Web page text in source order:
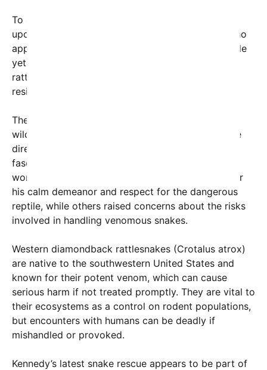
To assist in relocating the snake, Kennedy called
upon the help of his wife, actress Cheryl Hines, who
appears in the clip holding a pillowcase. This simple
yet effective tool allows them to transport the
rattlesnake safely back into the wild, away from
residential areas and potential human encounters.
The ordeal highlights Kennedy’s commitment to
wildlife conservation and his willingness to engage
directly with nature—an activity that has both
fascinated and alarmed social media users
worldwide. Many viewers expressed admiration for
his calm demeanor and respect for the dangerous
reptile, while others raised concerns about the risks
involved in handling venomous snakes.
Western diamondback rattlesnakes (Crotalus atrox)
are native to the southwestern United States and
known for their potent venom, which can cause
serious harm if not treated promptly. They are vital to
their ecosystems as a control on rodent populations,
but encounters with humans can be deadly if
mishandled or provoked.
Kennedy’s latest snake rescue appears to be part of